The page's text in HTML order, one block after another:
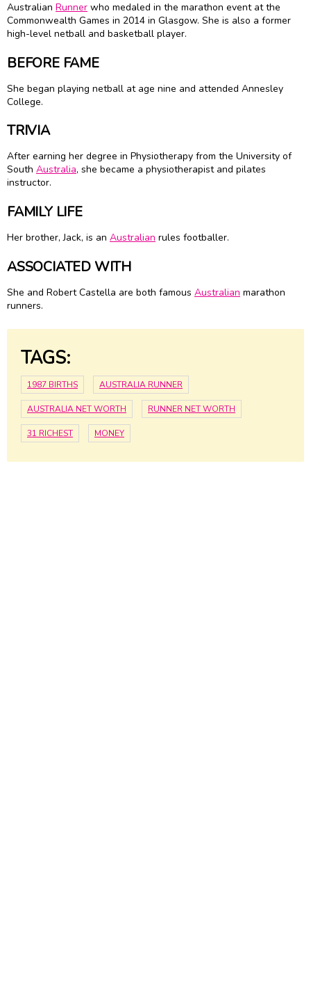
Australian Runner who medaled in the marathon event at the
Commonwealth Games in 2014 in Glasgow. She is also a former
high-level netball and basketball player.
BEFORE FAME
She began playing netball at age nine and attended Annesley
College.
TRIVIA
After earning her degree in Physiotherapy from the University of
South Australia, she became a physiotherapist and pilates
instructor.
FAMILY LIFE
Her brother, Jack, is an Australian rules footballer.
ASSOCIATED WITH
She and Robert Castella are both famous Australian marathon
runners.
TAGS:
1987 BIRTHS AUSTRALIA RUNNER
AUSTRALIA NET WORTH RUNNER NET WORTH
31 RICHEST MONEY